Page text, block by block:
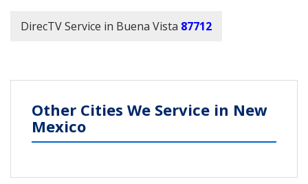
DirecTV Service in Buena Vista 87712
Other Cities We Service in New
Mexico